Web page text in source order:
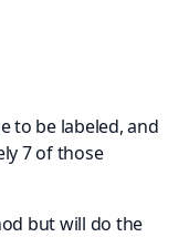
to be labeled, and
7 of those
but will do the